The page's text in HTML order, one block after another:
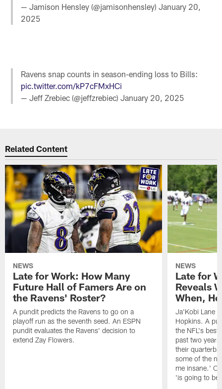
— Jamison Hensley (@jamisonhensley)January 20,
2025
Ravens snap counts in season-ending loss to Bills:
pic.twitter.com/kP7cFMxHCi
— Jeff Zrebiec (@jeffzrebiec)January 20, 2025
Related Content
NEWS
Late for Work: How Many
Future Hall of Famers Are on
the Ravens' Roster?
A pundit predicts the Ravens to go on a
playoff run as the seventh seed. An ESPN
pundit evaluates the Ravens' decision to
extend Zay Flowers.
NEWS
Late for
Reveals
When,
Ja'Kobi Lane
Hopkins. A
the NFL's best
past two
their
some of the
me insane.'
'is going to be